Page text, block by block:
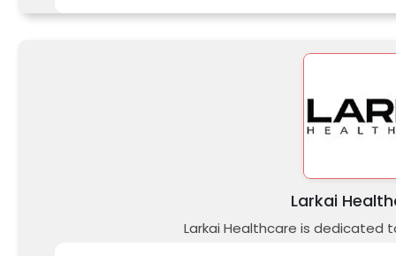
Larkai
Larkai Healthcare is dedicated